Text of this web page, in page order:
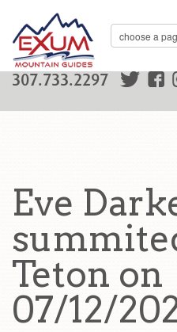
307.733.2297
Eve
Teton on
07/12/